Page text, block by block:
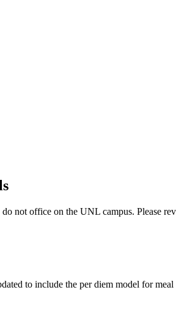
not office on the UNL campus. Please
to include the per diem model for meal